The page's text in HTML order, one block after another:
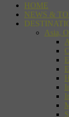
HOME
NEWS &
Asia,